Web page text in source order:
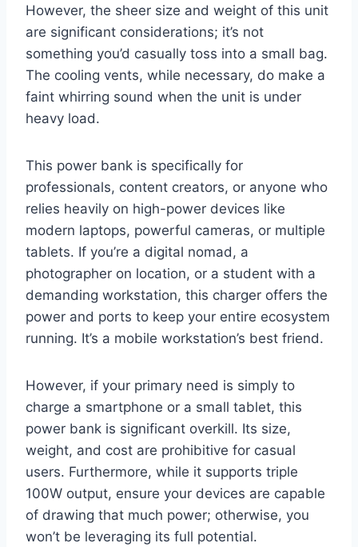
However, the sheer size and weight of this unit
are significant considerations; it’s not
something you’d casually toss into a small bag.
The cooling vents, while necessary, do make a
faint whirring sound when the unit is under
heavy load.
This power bank is specifically for
professionals, content creators, or anyone who
relies heavily on high-power devices like
modern laptops, powerful cameras, or multiple
tablets. If you’re a digital nomad, a
photographer on location, or a student with a
demanding workstation, this charger offers the
power and ports to keep your entire ecosystem
running. It’s a mobile workstation’s best friend.
However, if your primary need is simply to
charge a smartphone or a small tablet, this
power bank is significant overkill. Its size,
weight, and cost are prohibitive for casual
users. Furthermore, while it supports triple
100W output, ensure your devices are capable
of drawing that much power; otherwise, you
won’t be leveraging its full potential.